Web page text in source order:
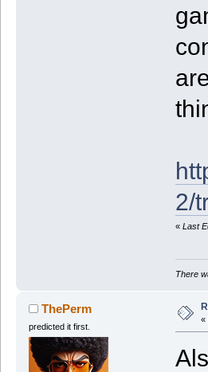
2/
« Last
There
ThePerm
predicted it first.
«